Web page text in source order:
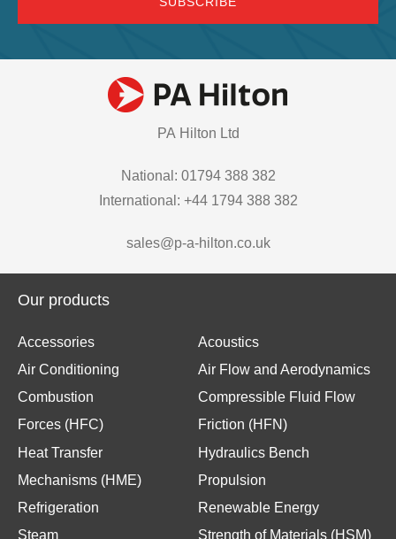
PA Hilton Ltd
National: 01794 388 382
International: +44 1794 388 382
sales@p-a-hilton.co.uk
Our products
Accessories
Acoustics
Air Conditioning
Air Flow and Aerodynamics
Combustion
Compressible Fluid Flow
Forces (HFC)
Friction (HFN)
Heat Transfer
Hydraulics Bench
Mechanisms (HME)
Propulsion
Refrigeration
Renewable Energy
Steam
Strength of Materials (HSM)